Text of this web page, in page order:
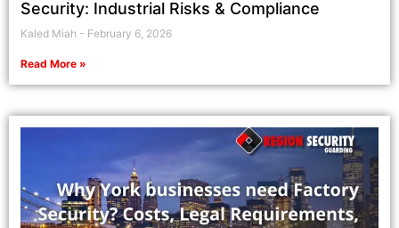
Security: Industrial Risks & Compliance
Kaled Miah February 6, 2026
Read More »